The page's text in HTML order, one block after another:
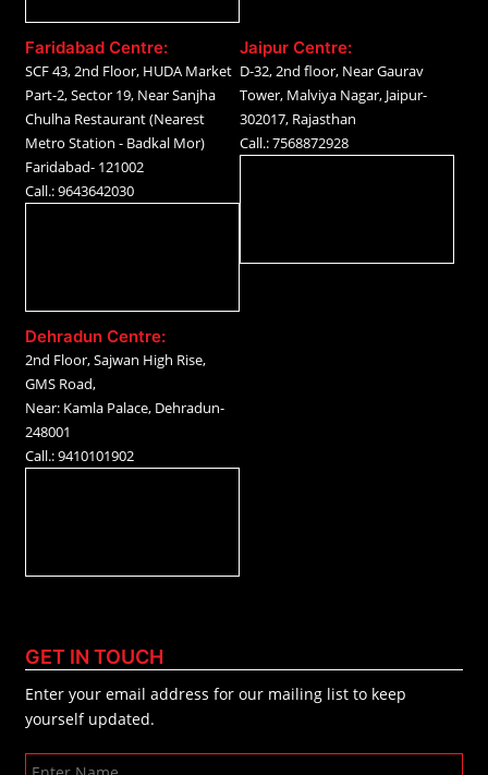
Faridabad Centre:
SCF 43, 2nd Floor, HUDA Market
Part-2, Sector 19, Near Sanjha
Chulha Restaurant (Nearest
Metro Station - Badkal Mor)
Faridabad- 121002
Call.: 9643642030
Jaipur Centre:
D-32, 2nd floor, Near Gaurav
Tower, Malviya Nagar, Jaipur-
302017, Rajasthan
Call.: 7568872928
Dehradun Centre:
2nd Floor, Sajwan High Rise,
GMS Road,
Near: Kamla Palace, Dehradun-
248001
Call.: 9410101902
GET IN TOUCH
Enter your email address for our mailing list to keep
yourself updated.